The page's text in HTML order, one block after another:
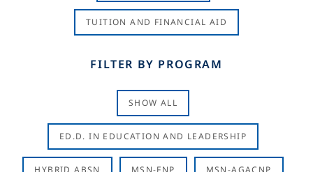
TUITION AND FINANCIAL AID
FILTER BY PROGRAM
SHOW ALL
ED.D. IN EDUCATION AND LEADERSHIP
HYBRID ABSN MSN-FNP MSN-AGACNP